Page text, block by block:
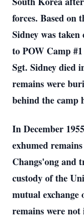
forces. Based on
Sidney was
to POW Camp
Sgt. Sidney died
remains were
behind the camp
In December
exhumed
Changs'ong and
custody of the
mutual exchange
remains were